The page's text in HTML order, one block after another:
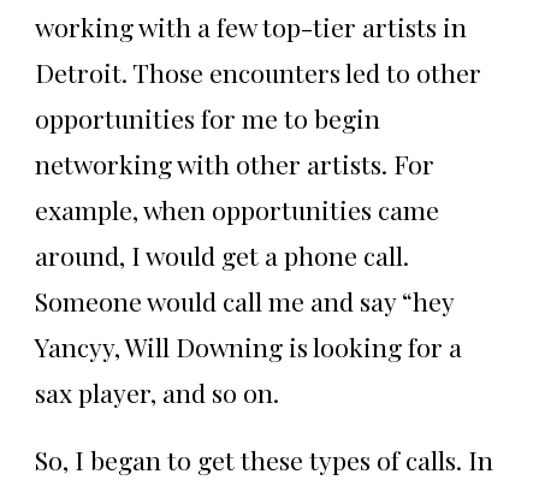
working with a few top-tier artists in
Detroit. Those encounters led to other
opportunities for me to begin
networking with other artists. For
example, when opportunities came
around, I would get a phone call.
Someone would call me and say “hey
Yancyy, Will Downing is looking for a
sax player, and so on.
So, I began to get these types of calls. In